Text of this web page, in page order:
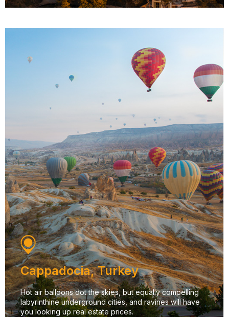
Cappadocia, Turkey
Hot air balloons dot the skies, but equally compelling
labyrinthine underground cities, and ravines will have
you looking up real estate prices.